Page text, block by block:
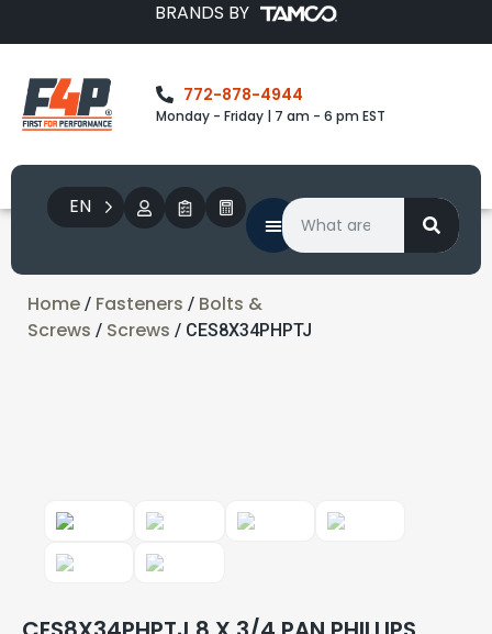
BRANDS BY
772-878-4944
Monday - Friday | 7 am - 6 pm EST
EN
Home / Fasteners / Bolts &
Screws / Screws / CES8X34PHPTJ